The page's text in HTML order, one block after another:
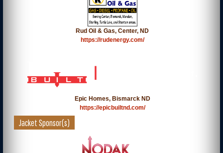
Rud Oil & Gas, Center, ND
https://rudenergy.com/
Epic Homes, Bismarck ND
https://epicbuiltnd.com/
Jacket Sponsor(s)